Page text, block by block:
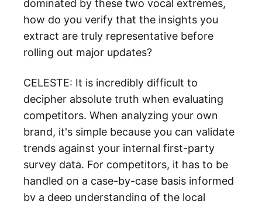
dominated by these two vocal extremes,
how do you verify that the insights you
extract are truly representative before
rolling out major updates?
CELESTE: It is incredibly difficult to
decipher absolute truth when evaluating
competitors. When analyzing your own
brand, it's simple because you can validate
trends against your internal first-party
survey data. For competitors, it has to be
handled on a case-by-case basis informed
by a deep understanding of the local